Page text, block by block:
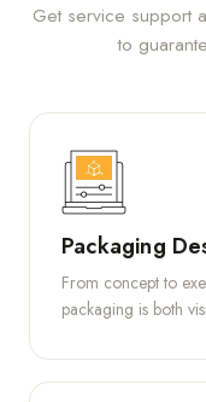
Get service support
to
Packaging
From concept to
packaging is both